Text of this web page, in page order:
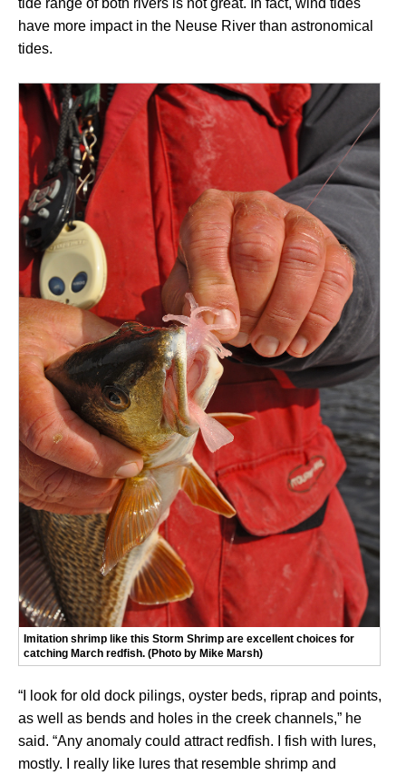
have more impact in the Neuse River than astronomical
tides.
Imitation shrimp like this Storm Shrimp are excellent choices for
catching March redfish. (Photo by Mike Marsh)
“I look for old dock pilings, oyster beds, riprap and points,
as well as bends and holes in the creek channels,” he
said. “Any anomaly could attract redfish. I fish with lures,
mostly. I really like lures that resemble shrimp and